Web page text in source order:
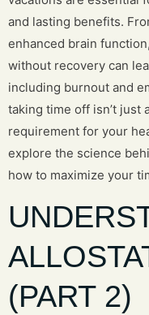
and lasting benefits.
enhanced brain
without recovery can
including burnout and
taking time off isn’t just
requirement for your
explore the science
how to maximize your
(PART 2)